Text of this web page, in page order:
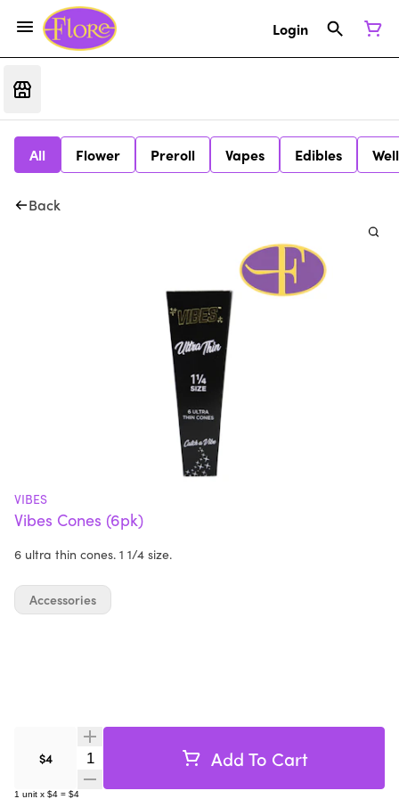
Login
All Flower Preroll Vapes Edibles
Back
VIBES
Vibes Cones (6pk)
6 ultra thin cones. 1 1/4 size.
$4 Quantity Selector Add To Cart
1 unit x $4 = $4
Accessories